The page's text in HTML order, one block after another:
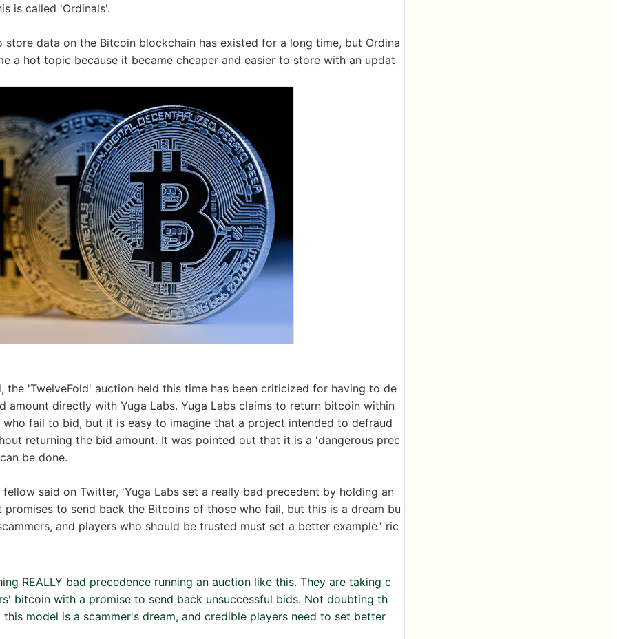
is called 'Ordinals'.
store data on the Bitcoin blockchain has existed for a long time, but Ordina
a hot topic because it became cheaper and easier to store with an updat
the 'TwelveFold' auction held this time has been criticized for having to de
amount directly with Yuga Labs. Yuga Labs claims to return bitcoin within
fail to bid, but it is easy to imagine that a project intended to defraud
returning the bid amount. It was pointed out that it is a 'dangerous prec
be done.
said on Twitter, 'Yuga Labs set a really bad precedent by holding an
promises to send back the Bitcoins of those who fail, but this is a dream bu
and players who should be trusted must set a better example.' ric
REALLY bad precedence running an auction like this. They are taking c
bitcoin with a promise to send back unsuccessful bids. Not doubting th
model is a scammer's dream, and credible players need to set better